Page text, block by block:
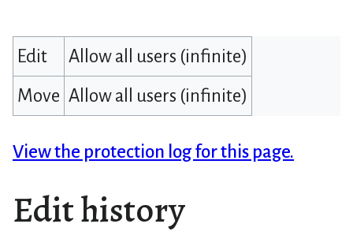
Edit
Allow all users (infinite)
Move Allow all users (infinite)
View the protection log for this page.
Edit history